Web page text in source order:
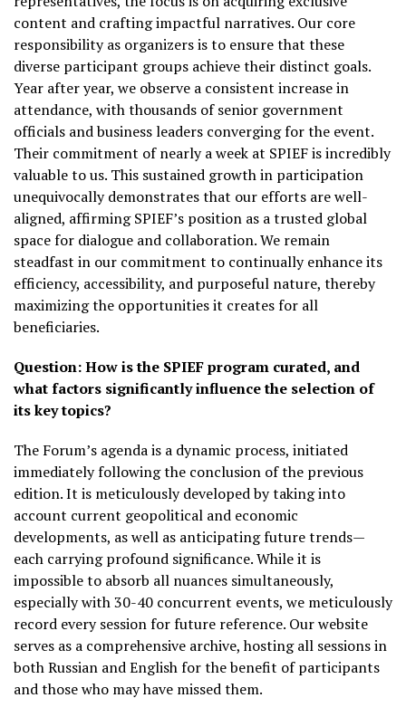
content and crafting impactful narratives. Our core
responsibility as organizers is to ensure that these
diverse participant groups achieve their distinct goals.
Year after year, we observe a consistent increase in
attendance, with thousands of senior government
officials and business leaders converging for the event.
Their commitment of nearly a week at SPIEF is incredibly
valuable to us. This sustained growth in participation
unequivocally demonstrates that our efforts are well-
aligned, affirming SPIEF’s position as a trusted global
space for dialogue and collaboration. We remain
steadfast in our commitment to continually enhance its
efficiency, accessibility, and purposeful nature, thereby
maximizing the opportunities it creates for all
beneficiaries.
Question:How is the SPIEF program curated, and
what factors significantly influence the selection of
its key topics?
The Forum’s agenda is a dynamic process, initiated
immediately following the conclusion of the previous
edition. It is meticulously developed by taking into
account current geopolitical and economic
developments, as well as anticipating future trends—
each carrying profound significance. While it is
impossible to absorb all nuances simultaneously,
especially with 30-40 concurrent events, we meticulously
record every session for future reference. Our website
serves as a comprehensive archive, hosting all sessions in
both Russian and English for the benefit of participants
and those who may have missed them.